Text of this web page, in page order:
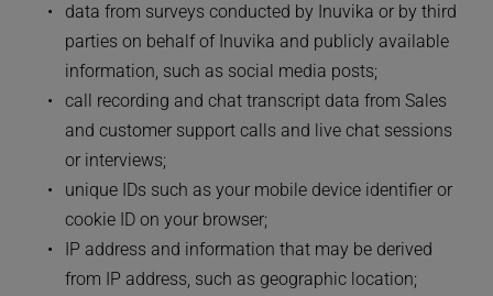
data from surveys conducted by Inuvika or by third
parties on behalf of Inuvika and publicly available
information, such as social media posts;
call recording and chat transcript data from Sales
and customer support calls and live chat sessions
or interviews;
unique IDs such as your mobile device identifier or
cookie ID on your browser;
IP address and information that may be derived
from IP address, such as geographic location;